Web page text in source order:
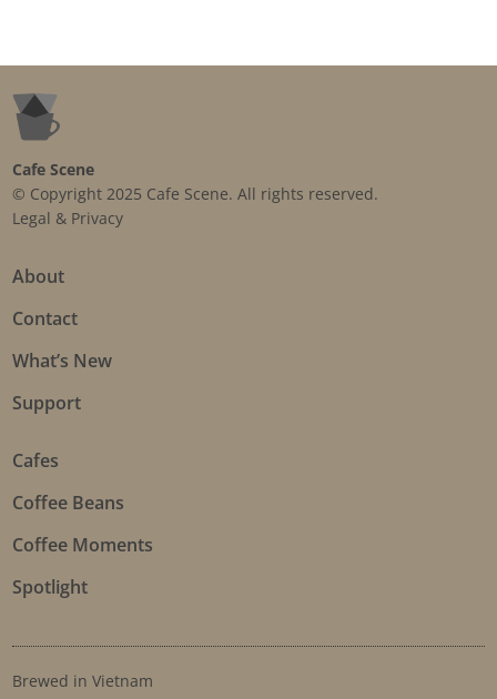
Cafe Scene
© Copyright 2025 Cafe Scene. All rights reserved.
Legal & Privacy
About
Contact
What’s New
Support
Cafes
Coffee Beans
Coffee Moments
Spotlight
Brewed in Vietnam